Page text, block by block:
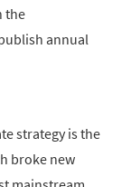
the
annual
strategy is the
broke new